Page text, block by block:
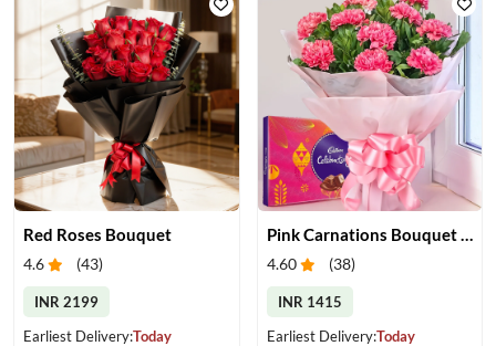
Red Roses Bouquet
4.6 (43)
INR 2199
Earliest Delivery:Today
4.60 (38)
INR 1415
Earliest Delivery:Today